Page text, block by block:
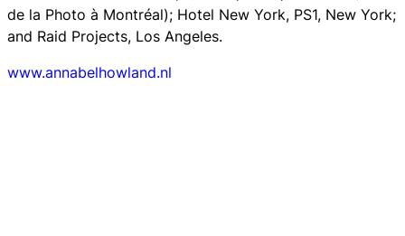
de la Photo à Montréal); Hotel New York, PS1, New York;
and Raid Projects, Los Angeles.
www.annabelhowland.nl